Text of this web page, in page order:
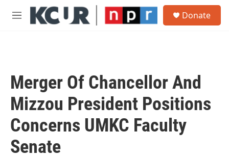
Skip to main content
M
Donate
Merger Of Chancellor And
Mizzou President Positions
Concerns UMKC Faculty
Senate